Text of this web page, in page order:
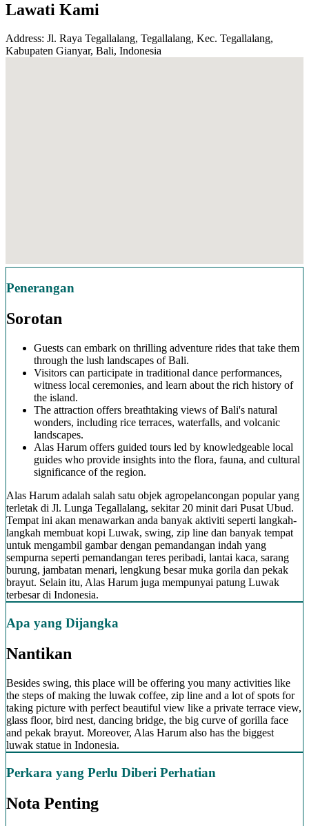
Lawati Kami
Address: Jl. Raya Tegallalang, Tegallalang, Kec. Tegallalang,
Kabupaten Gianyar, Bali, Indonesia
Penerangan
Sorotan
Guests can embark on thrilling adventure rides that take them
through the lush landscapes of Bali.
Visitors can participate in traditional dance performances,
witness local ceremonies, and learn about the rich history of
the island.
The attraction offers breathtaking views of Bali's natural
wonders, including rice terraces, waterfalls, and volcanic
landscapes.
Alas Harum offers guided tours led by knowledgeable local
guides who provide insights into the flora, fauna, and cultural
significance of the region.
Alas Harum adalah salah satu objek agropelancongan popular yang
terletak di Jl. Lunga Tegallalang, sekitar 20 minit dari Pusat Ubud.
Tempat ini akan menawarkan anda banyak aktiviti seperti langkah-
langkah membuat kopi Luwak, swing, zip line dan banyak tempat
untuk mengambil gambar dengan pemandangan indah yang
sempurna seperti pemandangan teres peribadi, lantai kaca, sarang
burung, jambatan menari, lengkung besar muka gorila dan pekak
brayut. Selain itu, Alas Harum juga mempunyai patung Luwak
terbesar di Indonesia.
Apa yang Dijangka
Nantikan
Besides swing, this place will be offering you many activities like
the steps of making the luwak coffee, zip line and a lot of spots for
taking picture with perfect beautiful view like a private terrace view,
glass floor, bird nest, dancing bridge, the big curve of gorilla face
and pekak brayut. Moreover, Alas Harum also has the biggest
luwak statue in Indonesia.
Perkara yang Perlu Diberi Perhatian
Nota Penting